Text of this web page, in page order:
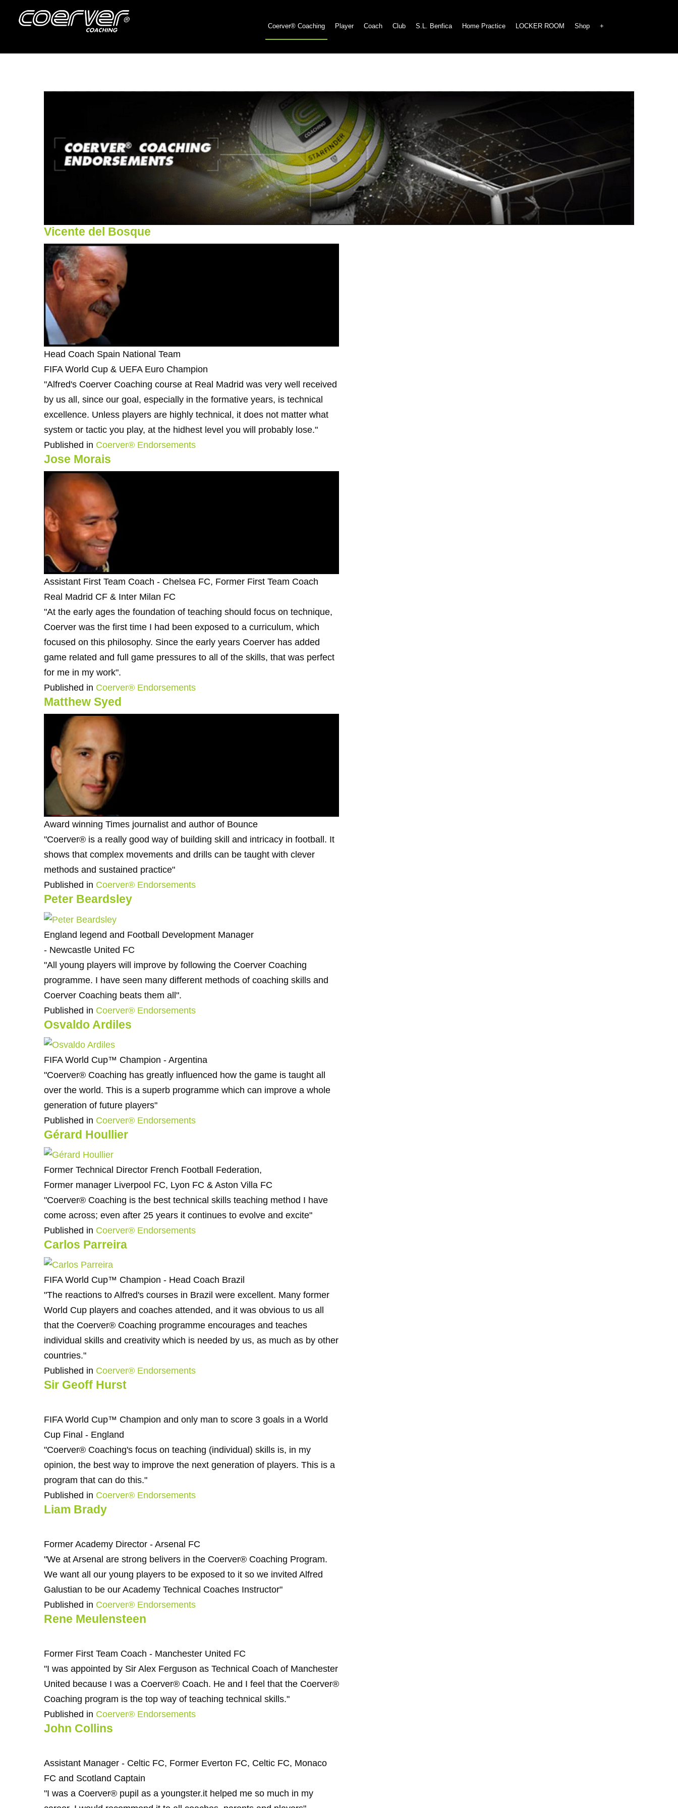
Coerver® Coaching Player Coach Club S.L. Benfica Home Practice LOCKER ROOM Shop +
Vicente del Bosque
Head Coach Spain National Team
FIFA World Cup & UEFA Euro Champion
"Alfred's Coerver Coaching course at Real Madrid was very well received
by us all, since our goal, especially in the formative years, is technical
excellence. Unless players are highly technical, it does not matter what
system or tactic you play, at the hidhest level you will probably lose."
Published in Coerver® Endorsements
Jose Morais
Assistant First Team Coach - Chelsea FC, Former First Team Coach
Real Madrid CF & Inter Milan FC
"At the early ages the foundation of teaching should focus on technique,
Coerver was the first time I had been exposed to a curriculum, which
focused on this philosophy. Since the early years Coerver has added
game related and full game pressures to all of the skills, that was perfect
for me in my work".
Published in Coerver® Endorsements
Matthew Syed
Award winning Times journalist and author of Bounce
"Coerver® is a really good way of building skill and intricacy in football. It
shows that complex movements and drills can be taught with clever
methods and sustained practice"
Published in Coerver® Endorsements
Peter Beardsley
England legend and Football Development Manager
- Newcastle United FC
"All young players will improve by following the Coerver Coaching
programme. I have seen many different methods of coaching skills and
Coerver Coaching beats them all".
Published in Coerver® Endorsements
Osvaldo Ardiles
FIFA World Cup™ Champion - Argentina
"Coerver® Coaching has greatly influenced how the game is taught all
over the world. This is a superb programme which can improve a whole
generation of future players"
Published in Coerver® Endorsements
Gérard Houllier
Former Technical Director French Football Federation,
Former manager Liverpool FC, Lyon FC & Aston Villa FC
"Coerver® Coaching is the best technical skills teaching method I have
come across; even after 25 years it continues to evolve and excite"
Published in Coerver® Endorsements
Carlos Parreira
FIFA World Cup™ Champion - Head Coach Brazil
"The reactions to Alfred's courses in Brazil were excellent. Many former
World Cup players and coaches attended, and it was obvious to us all
that the Coerver® Coaching programme encourages and teaches
individual skills and creativity which is needed by us, as much as by other
countries."
Published in Coerver® Endorsements
Sir Geoff Hurst
FIFA World Cup™ Champion and only man to score 3 goals in a World
Cup Final - England
"Coerver® Coaching's focus on teaching (individual) skills is, in my
opinion, the best way to improve the next generation of players. This is a
program that can do this."
Published in Coerver® Endorsements
Liam Brady
Former Academy Director - Arsenal FC
"We at Arsenal are strong belivers in the Coerver® Coaching Program.
We want all our young players to be exposed to it so we invited Alfred
Galustian to be our Academy Technical Coaches Instructor"
Published in Coerver® Endorsements
Rene Meulensteen
Former First Team Coach - Manchester United FC
"I was appointed by Sir Alex Ferguson as Technical Coach of Manchester
United because I was a Coerver® Coach. He and I feel that the Coerver®
Coaching program is the top way of teaching technical skills."
Published in Coerver® Endorsements
John Collins
Assistant Manager - Celtic FC, Former Everton FC, Celtic FC, Monaco
FC and Scotland Captain
"I was a Coerver® pupil as a youngster.it helped me so much in my